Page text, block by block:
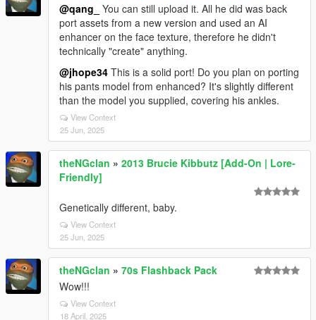
@qang_
You can still upload it. All he did was back
port assets from a new version and used an AI
enhancer on the face texture, therefore he didn't
technically "create" anything.
@jhope34 This is a solid port! Do you plan on porting
his pants model from enhanced? It's slightly different
than the model you supplied, covering his ankles.
View Context
25 Jun, 2025
theNGclan » 2013 Brucie Kibbutz [Add-On | Lore-
Friendly]
Genetically different, baby.
View Context
25 Jun, 2025
theNGclan » 70s Flashback Pack
Wow!!!
View Context
18 April, 2025